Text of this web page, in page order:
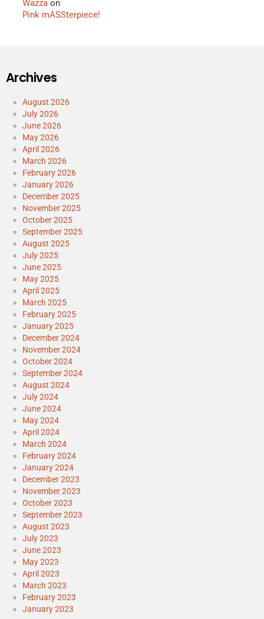
Wazza on
Pink mASSterpiece!
Archives
August 2026
July 2026
June 2026
May 2026
April 2026
March 2026
February 2026
January 2026
December 2025
November 2025
October 2025
September 2025
August 2025
July 2025
June 2025
May 2025
April 2025
March 2025
February 2025
January 2025
December 2024
November 2024
October 2024
September 2024
August 2024
July 2024
June 2024
May 2024
April 2024
March 2024
February 2024
January 2024
December 2023
November 2023
October 2023
September 2023
August 2023
July 2023
June 2023
May 2023
April 2023
March 2023
February 2023
January 2023